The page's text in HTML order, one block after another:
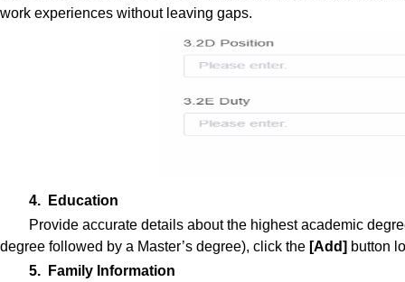
work experiences without leaving gaps.
4. Education
Provide accurate details about the highest academic
degree followed by a Master’s degree), click the [Add] button
5. Family Information